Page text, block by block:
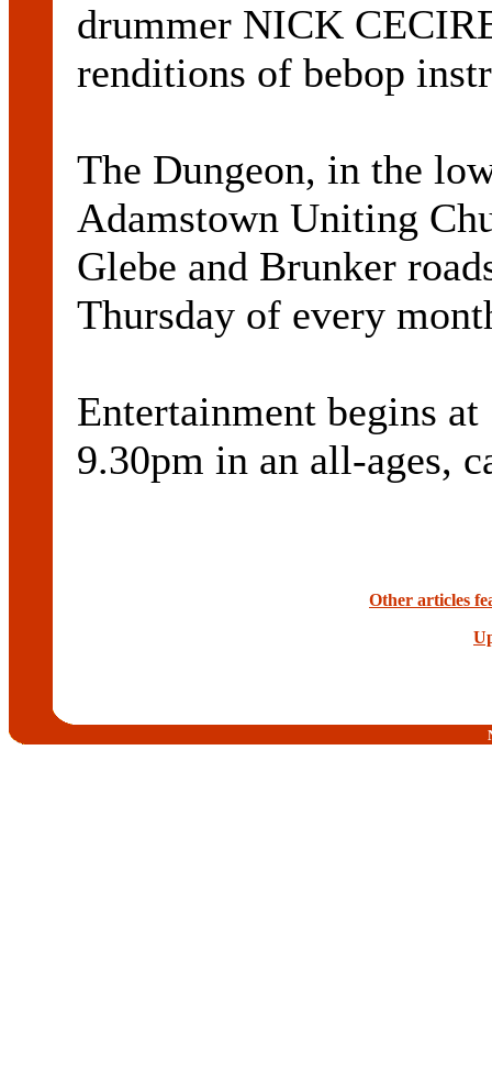
drummer NICK
renditions of bebop
The Dungeon, in the
Adamstown Uniting
Glebe and Brunker
Thursday of every
Entertainment begins
9.30pm in an all-ages,
Other articles